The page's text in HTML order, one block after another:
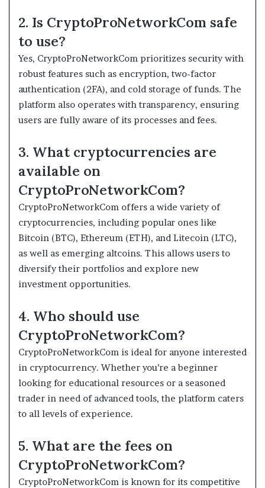
2. Is CryptoProNetworkCom safe
to use?
Yes, CryptoProNetworkCom prioritizes security with
robust features such as encryption, two-factor
authentication (2FA), and cold storage of funds. The
platform also operates with transparency, ensuring
users are fully aware of its processes and fees.
3. What cryptocurrencies are
available on
CryptoProNetworkCom?
CryptoProNetworkCom offers a wide variety of
cryptocurrencies, including popular ones like
Bitcoin (BTC), Ethereum (ETH), and Litecoin (LTC),
as well as emerging altcoins. This allows users to
diversify their portfolios and explore new
investment opportunities.
4. Who should use
CryptoProNetworkCom?
CryptoProNetworkCom is ideal for anyone interested
in cryptocurrency. Whether you’re a beginner
looking for educational resources or a seasoned
trader in need of advanced tools, the platform caters
to all levels of experience.
5. What are the fees on
CryptoProNetworkCom?
CryptoProNetworkCom is known for its competitive